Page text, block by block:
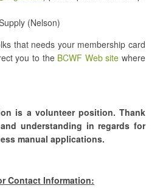
(Nelson)
that needs your membership card
you to the BCWF Web site where
is a volunteer position. Thank
understanding in regards for
manual applications.
Contact Information: